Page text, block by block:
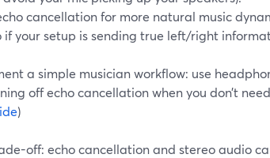
cancellation for more natural music
if your setup is sending true left/right
a simple musician workflow: use
off echo cancellation when you don’t
)
off: echo cancellation and stereo audio